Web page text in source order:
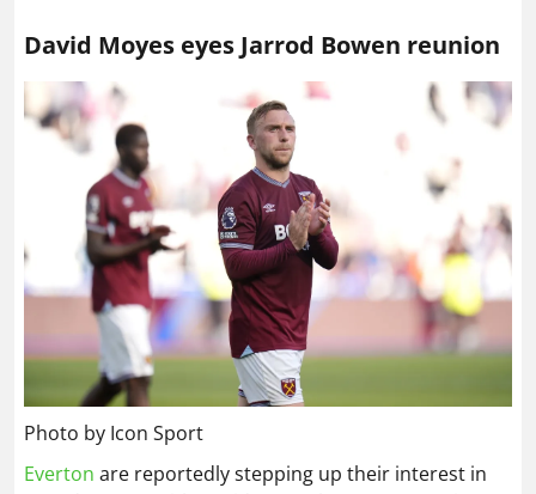
David Moyes eyes Jarrod Bowen reunion
Photo by Icon Sport
Everton are reportedly stepping up their interest in